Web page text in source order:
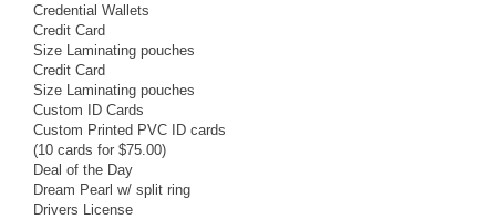
Credential Wallets
Credit Card
Size Laminating pouches
Credit Card
Size Laminating pouches
Custom ID Cards
Custom Printed PVC ID cards
(10 cards for $75.00)
Deal of the Day
Dream Pearl w/ split ring
Drivers License